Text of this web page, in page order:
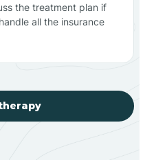
the treatment plan if
all the insurance